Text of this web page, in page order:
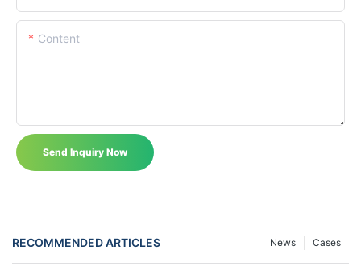
Content
Send Inquiry Now
RECOMMENDED ARTICLES Cases
News